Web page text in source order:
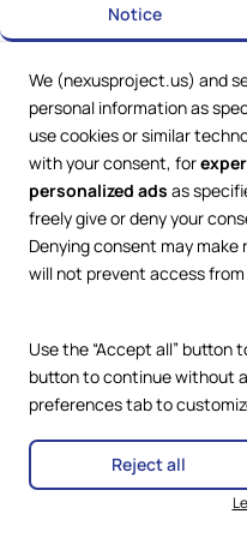
Web Services byLookit®
Compliance
Privacy Policy
Cookie Policy
Accessibility Statement
Notice
We (nexusproject.us) and
personal information as
use cookies or similar
with your consent, for
personalized ads as
freely give or deny your
Denying consent may
will not prevent access
Use the “Accept all” button
button to continue without
preferences tab to
Reject all